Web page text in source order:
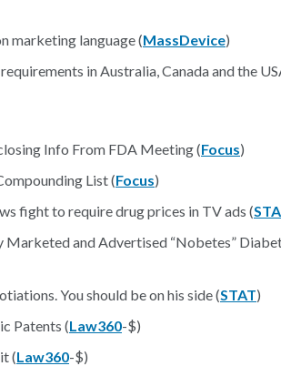
marketing language (MassDevice)
in Australia, Canada and the
Info From FDA Meeting (Focus)
List (Focus)
fight to require drug prices in TV ads (
Marketed and Advertised “Nobetes”
You should be on his side (STAT)
Patents (Law360-$)
(Law360-$)